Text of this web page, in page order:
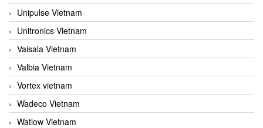
Unipulse Vietnam
Unitronics Vietnam
Vaisala Vietnam
Valbia Vietnam
Vortex vietnam
Wadeco Vietnam
Watlow Vietnam